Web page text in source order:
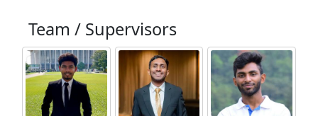
Team / Supervisors